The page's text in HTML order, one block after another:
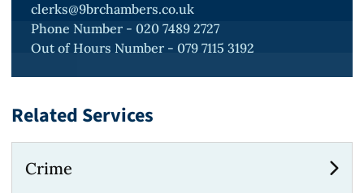
clerks@9brchambers.co.uk
Phone Number - 020 7489 2727
Out of Hours Number - 079 7115 3192
Related Services
Crime